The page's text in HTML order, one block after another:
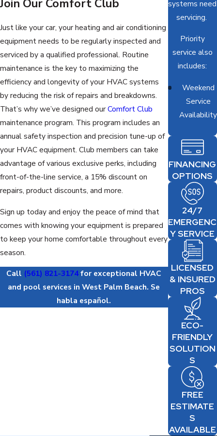
Join Our Comfort Club
Just like your car, your heating and air conditioning
equipment needs to be regularly inspected and
serviced by a qualified professional. Routine
maintenance is the key to maximizing the
efficiency and longevity of your HVAC systems
by reducing the risk of repairs and breakdowns.
That’s why we’ve designed ourComfort Club
maintenance program. This program includes an
annual safety inspection and precision tune-up of
your HVAC equipment. Club members can take
advantage of various exclusive perks, including
front-of-the-line service, a 15% discount on
repairs, product discounts, and more.
Sign up today and enjoy the peace of mind that
comes with knowing your equipment is prepared
to keep your home comfortable throughout every
season.
Call (561) 821-3174for exceptional HVAC
and pool services in West Palm Beach. Se
habla español.
systems need
servicing.
Priority
service also
includes:
Weekend
Service
Availability
FINANCING
OPTIONS
24/7
EMERGENC
Y SERVICE
LICENSED
& INSURED
PROS
ECO-
FRIENDLY
SOLUTION
S
FREE
ESTIMATE
S
AVAILABLE